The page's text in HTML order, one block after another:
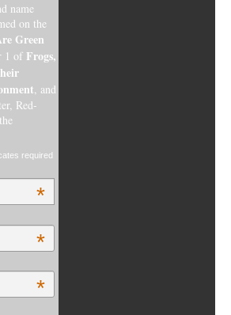
name
on the
Green
1 of Frogs,
, and
Red-
required
*
*
*